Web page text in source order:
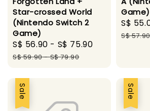
Star-crossed World
(Nintendo Switch 2
Game)
Sale
price
S$ 56.90 - S$ 75.90
S$ 59.90-S$ 79.90
Game)
Sale
price
S$
S$ 57.90
Sale Sale